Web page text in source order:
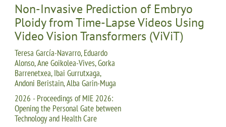
Non-Invasive Prediction of Embryo
Ploidy from Time-Lapse Videos Using
Video Vision Transformers (ViViT)
Teresa García-Navarro, Eduardo
Alonso, Ane Goikolea-Vives, Gorka
Barrenetxea, Ibai Gurrutxaga,
Andoni Beristain, Alba Garin-Muga
2026 - Proceedings of MIE 2026:
Opening the Personal Gate between
Technology and Health Care